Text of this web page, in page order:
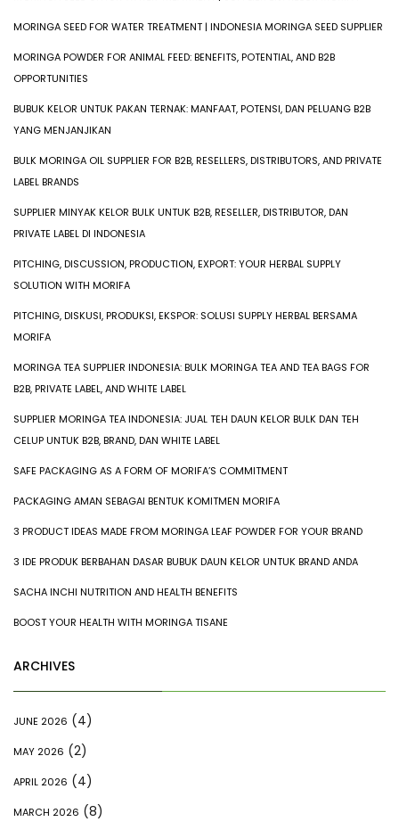
MORINGA SEED FOR WATER TREATMENT | INDONESIA MORINGA SEED SUPPLIER
MORINGA POWDER FOR ANIMAL FEED: BENEFITS, POTENTIAL, AND B2B
OPPORTUNITIES
BUBUK KELOR UNTUK PAKAN TERNAK: MANFAAT, POTENSI, DAN PELUANG B2B
YANG MENJANJIKAN
BULK MORINGA OIL SUPPLIER FOR B2B, RESELLERS, DISTRIBUTORS, AND PRIVATE
LABEL BRANDS
SUPPLIER MINYAK KELOR BULK UNTUK B2B, RESELLER, DISTRIBUTOR, DAN
PRIVATE LABEL DI INDONESIA
PITCHING, DISCUSSION, PRODUCTION, EXPORT: YOUR HERBAL SUPPLY
SOLUTION WITH MORIFA
PITCHING, DISKUSI, PRODUKSI, EKSPOR: SOLUSI SUPPLY HERBAL BERSAMA
MORIFA
MORINGA TEA SUPPLIER INDONESIA: BULK MORINGA TEA AND TEA BAGS FOR
B2B, PRIVATE LABEL, AND WHITE LABEL
SUPPLIER MORINGA TEA INDONESIA: JUAL TEH DAUN KELOR BULK DAN TEH
CELUP UNTUK B2B, BRAND, DAN WHITE LABEL
SAFE PACKAGING AS A FORM OF MORIFA’S COMMITMENT
PACKAGING AMAN SEBAGAI BENTUK KOMITMEN MORIFA
3 PRODUCT IDEAS MADE FROM MORINGA LEAF POWDER FOR YOUR BRAND
3 IDE PRODUK BERBAHAN DASAR BUBUK DAUN KELOR UNTUK BRAND ANDA
SACHA INCHI NUTRITION AND HEALTH BENEFITS
BOOST YOUR HEALTH WITH MORINGA TISANE
ARCHIVES
JUNE 2026 (4)
MAY 2026 (2)
APRIL 2026 (4)
MARCH 2026 (8)